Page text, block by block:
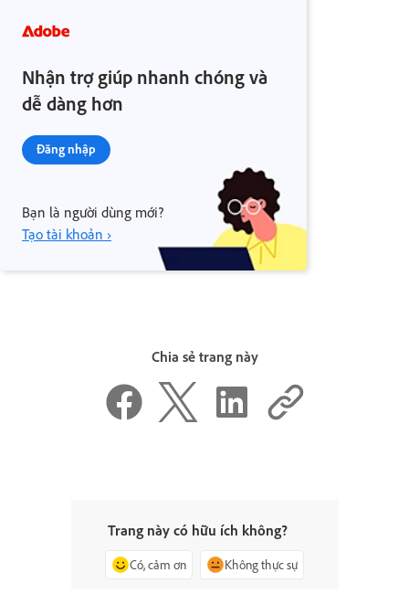
Nhận trợ giúp nhanh chóng và
dễ dàng hơn
Đăng nhập
Bạn là người dùng mới?
Tạo tài khoản ›
Chia sẻ trang này
Trang này có hữu ích không?
Có, cảm ơn Không thực sự